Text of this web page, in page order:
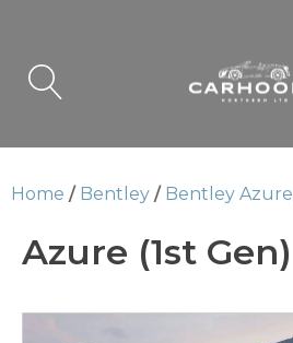
Home / Bentley / Bentley Azure
Azure (1st Gen)